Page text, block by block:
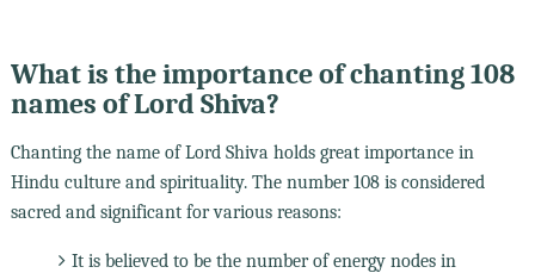
What is the importance of chanting 108
names of Lord Shiva?
Chanting the name of Lord Shiva holds great importance in
Hindu culture and spirituality. The number 108 is considered
sacred and significant for various reasons:
It is believed to be the number of energy nodes in